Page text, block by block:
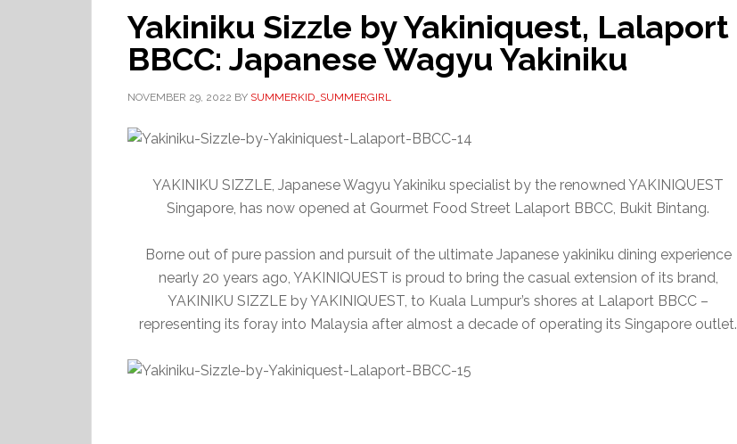
Yakiniku Sizzle by Yakiniquest, Lalaport
BBCC: Japanese Wagyu Yakiniku
NOVEMBER 29, 2022 BY SUMMERKID_SUMMERGIRL
YAKINIKU SIZZLE, Japanese Wagyu Yakiniku specialist by the renowned YAKINIQUEST
Singapore, has now opened at Gourmet Food Street Lalaport BBCC, Bukit Bintang.
Borne out of pure passion and pursuit of the ultimate Japanese yakiniku dining experience
nearly 20 years ago, YAKINIQUEST is proud to bring the casual extension of its brand,
YAKINIKU SIZZLE by YAKINIQUEST, to Kuala Lumpur’s shores at Lalaport BBCC –
representing its foray into Malaysia after almost a decade of operating its Singapore outlet.